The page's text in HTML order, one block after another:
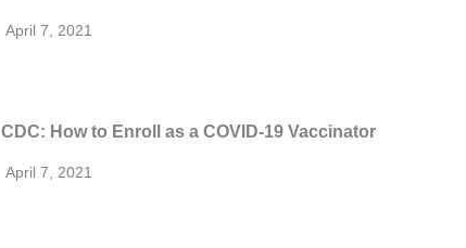
April 7, 2021
CDC: How to Enroll as a COVID-19 Vaccinator
April 7, 2021